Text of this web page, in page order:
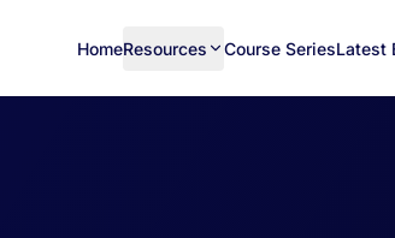
HomeResources Course SeriesLatest